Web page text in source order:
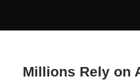
Millions Rely on